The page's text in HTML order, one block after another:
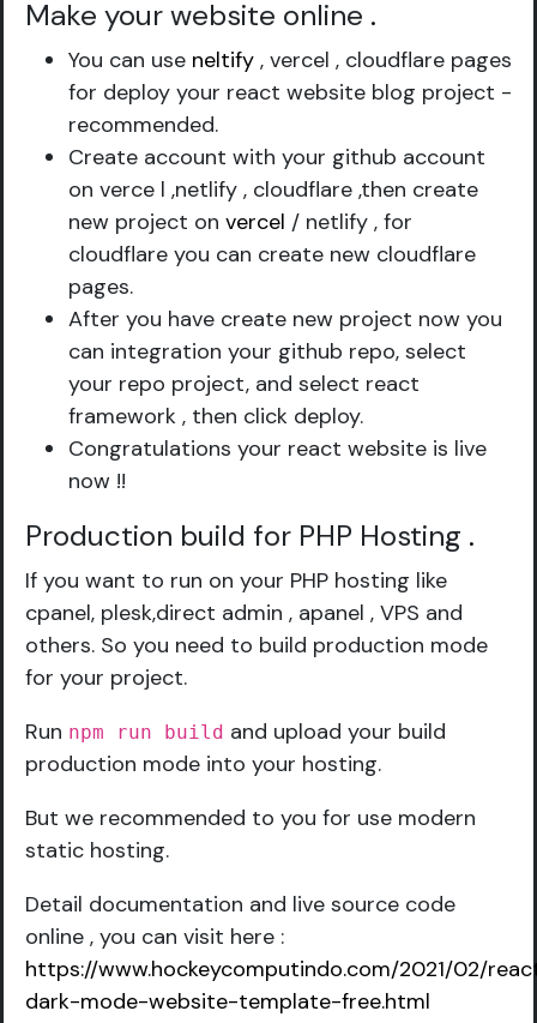
Make your website online .
You can use neltify , vercel , cloudflare pages
for deploy your react website blog project -
recommended.
Create account with your github account
on verce l ,netlify , cloudflare ,then create
new project on vercel / netlify , for
cloudflare you can create new cloudflare
pages.
After you have create new project now you
can integration your github repo, select
your repo project, and select react
framework , then click deploy.
Congratulations your react website is live
now !!
Production build for PHP Hosting .
If you want to run on your PHP hosting like
cpanel, plesk,direct admin , apanel , VPS and
others. So you need to build production mode
for your project.
Run npm run build and upload your build
production mode into your hosting.
But we recommended to you for use modern
static hosting.
Detail documentation and live source code
online , you can visit here :
https://www.hockeycomputindo.com/2021/02/
dark-mode-website-template-free.html